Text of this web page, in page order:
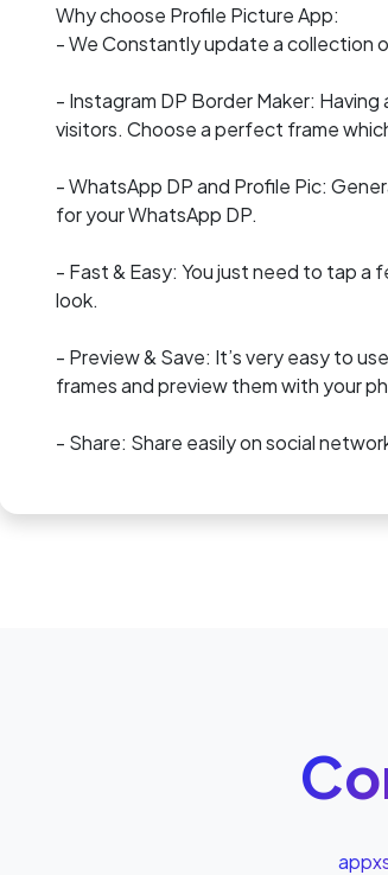
Why choose Profile Picture App:
- We Constantly update a collection
- Instagram DP Border Maker:
visitors. Choose a perfect frame
- WhatsApp DP and Profile Pic:
for your WhatsApp DP.
- Fast & Easy: You just need to tap a
look.
- Preview & Save: It’s very easy to
frames and preview them with your
- Share: Share easily on social